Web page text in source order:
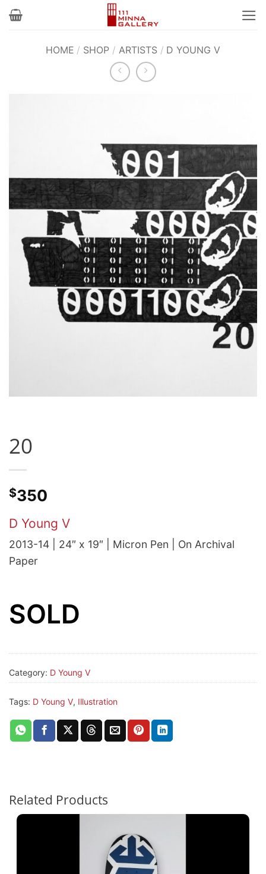
Skip
HOME / SHOP / ARTISTS / D YOUNG V
20
$350
D Young V
2013-14 | 24″ x 19″ | Micron Pen | On Archival
Paper
SOLD
Category: D Young V
Tags: D Young V, Illustration
Related Products